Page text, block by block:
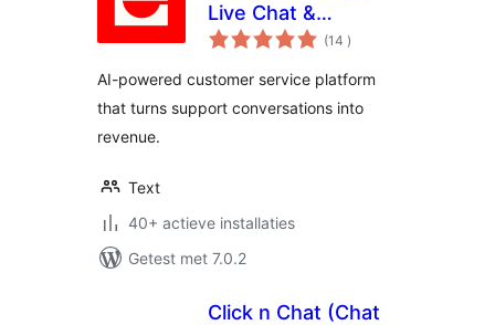
Live Chat &
Ticketing for(14 aantal
beoordelingen
)
AI-powered customer service platform
that turns support conversations into
revenue.
Text
40+ actieve installaties
Getest met 7.0.2
Click n Chat (Chat